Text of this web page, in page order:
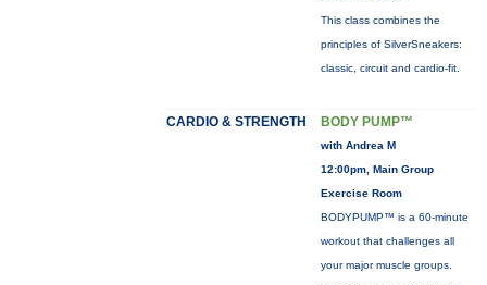
This class combines the
principles of SilverSneakers:
classic, circuit and cardio-fit.
CARDIO & STRENGTH BODY PUMP™
with Andrea M
12:00pm, Main Group
Exercise Room
BODYPUMP™ is a 60-minute
workout that challenges all
your major muscle groups.